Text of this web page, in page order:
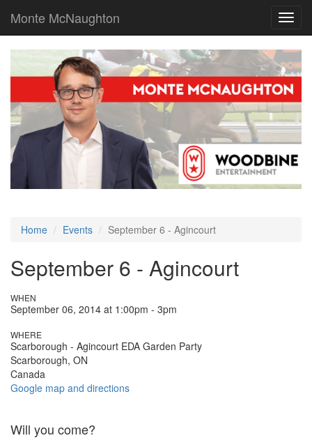
Monte McNaughton
Home Events September 6 - Agincourt
September 6 - Agincourt
WHEN
September 06, 2014 at 1:00pm - 3pm
WHERE
Scarborough - Agincourt EDA Garden Party
Scarborough, ON
Canada
Google map and directions
Will you come?